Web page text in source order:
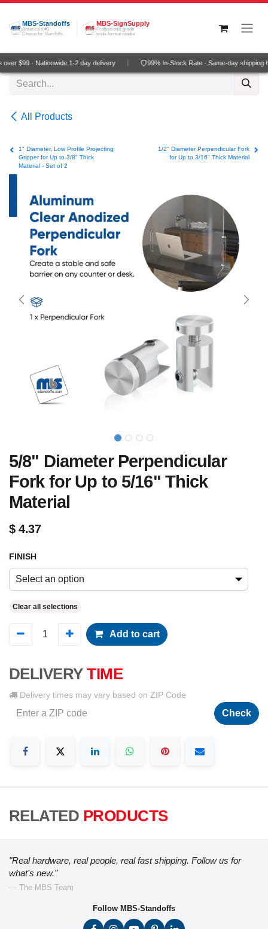
Skip to Content
MBS-Standoffs
America's #1
Choice for Standoffs
MBS-SignSupply
Professional grade
wide-format media
$99 · Nationwide 1-2 day delivery 99% In-Stock Rate · Same-day shipping
All Products
1" Diameter, Low Profile Projecting
Gripper for Up to 3/8" Thick
Material - Set of 2
1/2" Diameter Perpendicular Fork
for Up to 3/16" Thick Material
5/8" Diameter Perpendicular
Fork for Up to 5/16" Thick
Material
$4.37
FINISH
Select an option
Clear all selections
Add to cart
DELIVERY TIME
Delivery times may vary based on ZIP Code
Check
RELATED PRODUCTS
"Real hardware, real people, real fast shipping. Follow us for
what's new."
— The MBS Team
Follow MBS-Standoffs